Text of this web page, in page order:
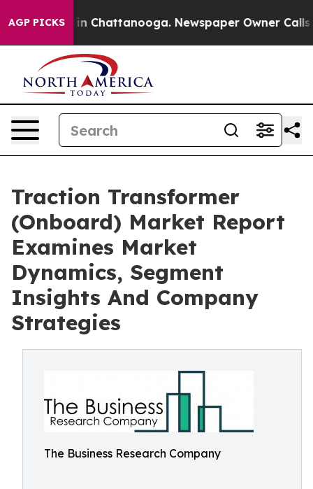
AGP PICKS
Chaos in Chattanooga. Newspaper Owner Calls the
Traction Transformer
(Onboard) Market Report
Examines Market
Dynamics, Segment
Insights And Company
Strategies
The Business Research Company